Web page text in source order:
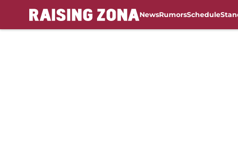
NewsRumorsSchedule